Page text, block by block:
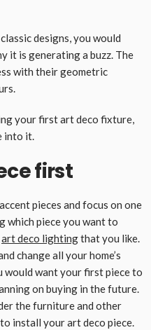
designs, you would
it is generating a buzz. The
with their geometric
your first art deco fixture,
into it.
first
pieces and focus on one
which piece you want to
art deco lightingthat you like.
change all your home’s
want your first piece to
on buying in the future.
the furniture and other
install your art deco piece.